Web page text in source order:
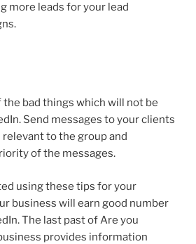
more leads for your lead
the bad things which will not be
Send messages to your clients
to the group and
of the messages.
using these tips for your
business will earn good number
The last past of Are you
provides information